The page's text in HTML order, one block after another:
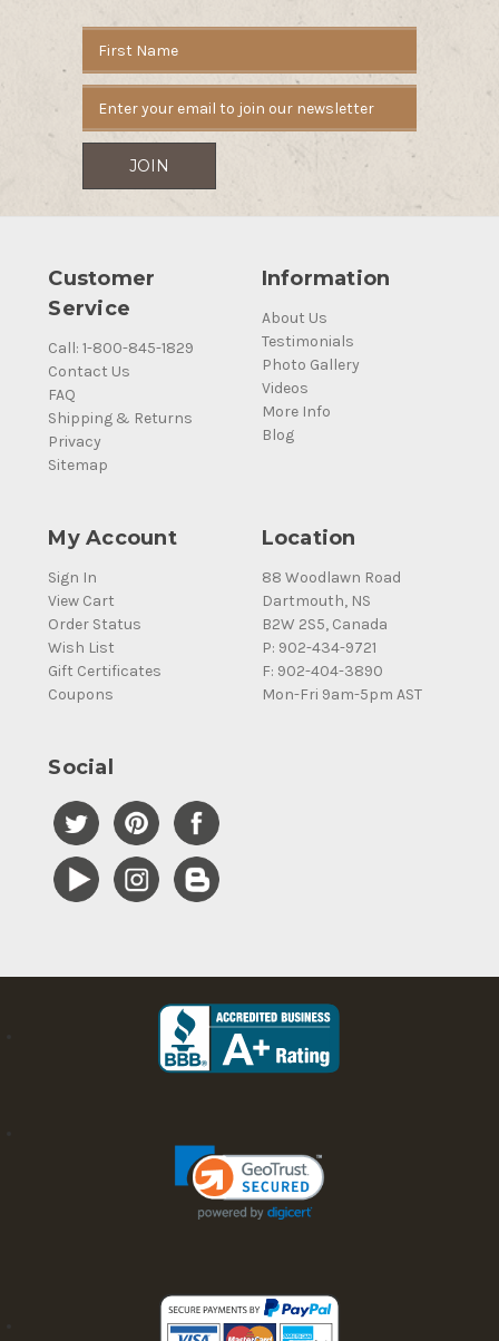
Address
Customer
Service
Call: 1-800-845-1829
Contact Us
FAQ
Shipping & Returns
Privacy
Sitemap
Information
About Us
Testimonials
Photo Gallery
Videos
More Info
Blog
My Account
Sign In
View Cart
Order Status
Wish List
Gift Certificates
Coupons
Location
88 Woodlawn Road
Dartmouth, NS
B2W 2S5, Canada
P: 902-434-9721
F: 902-404-3890
Mon-Fri 9am-5pm AST
Social